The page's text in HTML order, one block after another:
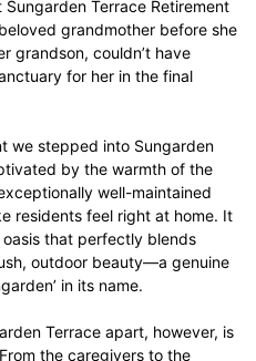
Terrace Retirement
grandmother before she
grandson, couldn’t have
for her in the final
we stepped into Sungarden
by the warmth of the
well-maintained
residents feel right at home. It
that perfectly blends
outdoor beauty—a genuine
in its name.
Terrace apart, however, is
the caregivers to the